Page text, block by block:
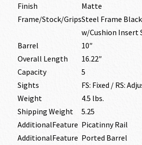
Finish
Matte
Frame/Stock/GripsSteel Frame
w/Cushion Insert
Barrel
10″
Overall Length
16.22″
Capacity
5
Sights
FS: Fixed / RS:
Weight
4.5 lbs.
Shipping Weight
5.25
AdditionalFeature Picatinny Rail
AdditionalFeature Ported Barrel